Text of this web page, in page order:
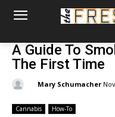
A Guide To
The First Time
Mary Schumacher
Cannabis How-To